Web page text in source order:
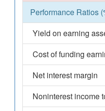
Performance Ratios
Yield on earning
Cost of funding
Net interest margin
Noninterest income